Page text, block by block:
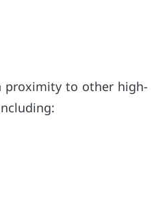
proximity to other high-